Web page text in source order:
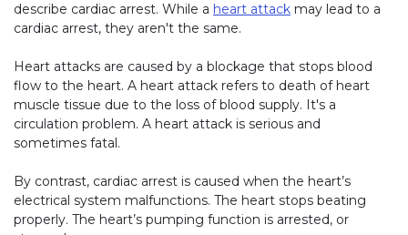
describe cardiac arrest. While a heart attack may lead to a
cardiac arrest, they aren't the same.
Heart attacks are caused by a blockage that stops blood
flow to the heart. A heart attack refers to death of heart
muscle tissue due to the loss of blood supply. It's a
circulation problem. A heart attack is serious and
sometimes fatal.
By contrast, cardiac arrest is caused when the heart’s
electrical system malfunctions. The heart stops beating
properly. The heart’s pumping function is arrested, or